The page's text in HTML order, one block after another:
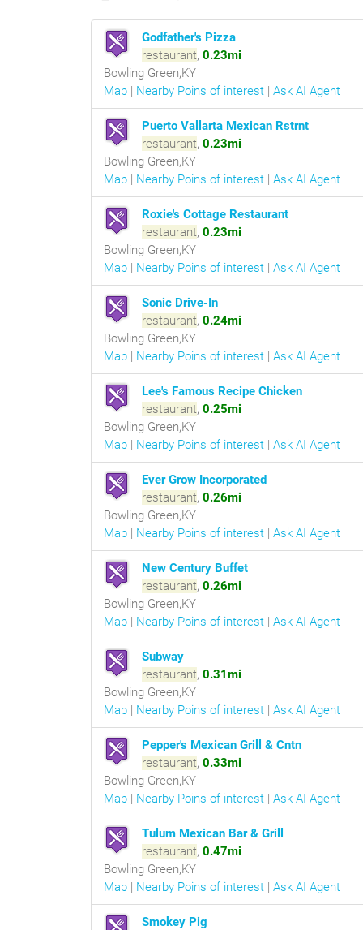
Godfather's Pizza
restaurant, 0.23mi
Bowling Green,KY
Map | Nearby Poins of interest | Ask AI Agent
Puerto Vallarta Mexican Rstrnt
restaurant, 0.23mi
Bowling Green,KY
Map | Nearby Poins of interest | Ask AI Agent
Roxie's Cottage Restaurant
restaurant, 0.23mi
Bowling Green,KY
Map | Nearby Poins of interest | Ask AI Agent
Sonic Drive-In
restaurant, 0.24mi
Bowling Green,KY
Map | Nearby Poins of interest | Ask AI Agent
Lee's Famous Recipe Chicken
restaurant, 0.25mi
Bowling Green,KY
Map | Nearby Poins of interest | Ask AI Agent
Ever Grow Incorporated
restaurant, 0.26mi
Bowling Green,KY
Map | Nearby Poins of interest | Ask AI Agent
New Century Buffet
restaurant, 0.26mi
Bowling Green,KY
Map | Nearby Poins of interest | Ask AI Agent
Subway
restaurant, 0.31mi
Bowling Green,KY
Map | Nearby Poins of interest | Ask AI Agent
Pepper's Mexican Grill & Cntn
restaurant, 0.33mi
Bowling Green,KY
Map | Nearby Poins of interest | Ask AI Agent
Tulum Mexican Bar & Grill
restaurant, 0.47mi
Bowling Green,KY
Map | Nearby Poins of interest | Ask AI Agent
Smokey Pig